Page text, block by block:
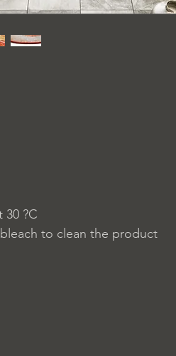
30 ?C
to clean the product